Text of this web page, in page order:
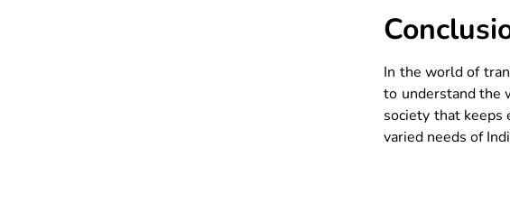
In the world of
to understand the
society that keeps
varied needs of